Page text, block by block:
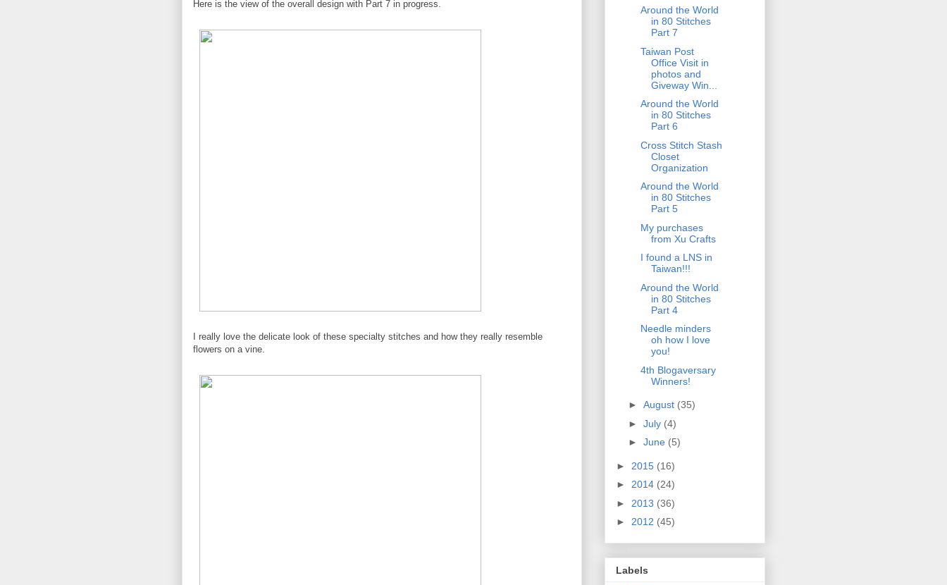
Here is the view of the overall design with Part 7 in progress.
I really love the delicate look of these specialty stitches and how they really resemble
flowers on a vine.
Around the World
in 80 Stitches
Part 7
Taiwan Post
Office Visit in
photos and
Giveway Win...
Around the World
in 80 Stitches
Part 6
Cross Stitch Stash
Closet
Organization
Around the World
in 80 Stitches
Part 5
My purchases
from Xu Crafts
I found a LNS in
Taiwan!!!
Around the World
in 80 Stitches
Part 4
Needle minders
oh how I love
you!
4th Blogaversary
Winners!
► August (35)
► July (4)
► June (5)
► 2015 (16)
► 2014 (24)
► 2013 (36)
► 2012 (45)
Labels